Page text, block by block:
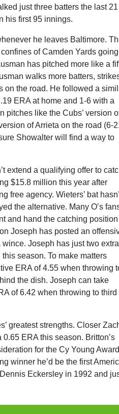
just three batters the last
his first 95 innings.
he leaves Baltimore.
of Camden Yards
has pitched more like a
walks more batters,
on the road. He followed a
ERA at home and 1-6 with a
pitches like the Cubs’ version
of Arrieta on the road (6-
Showalter will find a way to
extend a qualifying offer to
$15.8 million this year after
free agency. Wieters’ bat
the alternative. Many O’s
and hand the catching position
Joseph has posted an
Joseph has just two extra
season. To make matters
ERA of 4.55 when throwing
the dish. Joseph can take
of 6.42 when throwing to third
greatest strengths. Closer
ERA this season. Britton’s
for the Cy Young
winner he’d be the first
Eckersley in 1992 and